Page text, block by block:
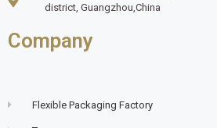
district, Guangzhou,China
Company
Flexible Packaging Factory